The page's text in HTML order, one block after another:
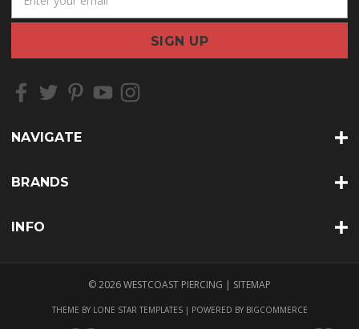
a
l
d
e
s
NAVIGATE
BRANDS
INFO
© 2026 WESTCOAST PIERCING | SITEMAP
THEME BY LONE STAR TEMPLATES| POWERED BY BIGCOMMERCE